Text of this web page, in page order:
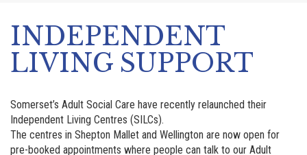
INDEPENDENT
LIVING SUPPORT
Somerset’s Adult Social Care have recently relaunched their
Independent Living Centres (SILCs).
The centres in Shepton Mallet and Wellington are now open for
pre-booked appointments where people can talk to our Adult